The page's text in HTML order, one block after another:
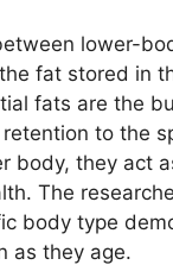
lower-
fat stored in
fats are the
to the
body, they act
The
body type
as they age.